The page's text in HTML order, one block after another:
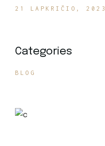
21 LAPKRIČIO, 2023
Categories
BLOG